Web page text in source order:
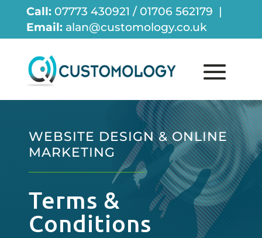
Call:07773 430921 / 01706 562179 |
Email:alan@customology.co.uk
WEBSITE DESIGN & ONLINE
MARKETING
Terms &
Conditions